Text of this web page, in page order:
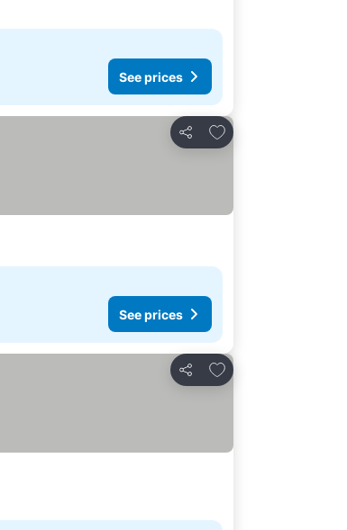
See prices
Share
Add to favorites
See prices
Share
Add to favorites